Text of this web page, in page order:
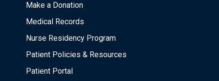
Make a Donation
Medical Records
Nurse Residency Program
Patient Policies & Resources
Patient Portal